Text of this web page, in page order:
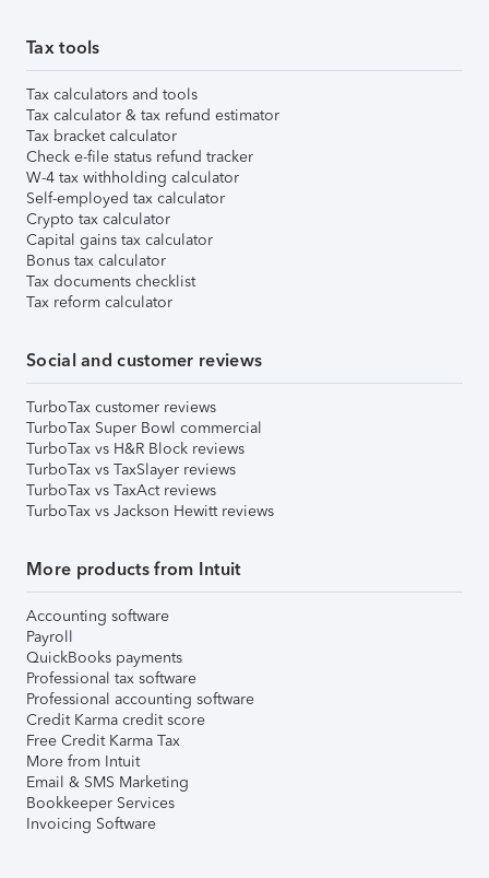
Tax tools
Tax calculators and tools
Tax calculator & tax refund estimator
Tax bracket calculator
Check e-file status refund tracker
W-4 tax withholding calculator
Self-employed tax calculator
Crypto tax calculator
Capital gains tax calculator
Bonus tax calculator
Tax documents checklist
Tax reform calculator
Social and customer reviews
TurboTax customer reviews
TurboTax Super Bowl commercial
TurboTax vs H&R Block reviews
TurboTax vs TaxSlayer reviews
TurboTax vs TaxAct reviews
TurboTax vs Jackson Hewitt reviews
More products from Intuit
Accounting software
Payroll
QuickBooks payments
Professional tax software
Professional accounting software
Credit Karma credit score
Free Credit Karma Tax
More from Intuit
Email & SMS Marketing
Bookkeeper Services
Invoicing Software